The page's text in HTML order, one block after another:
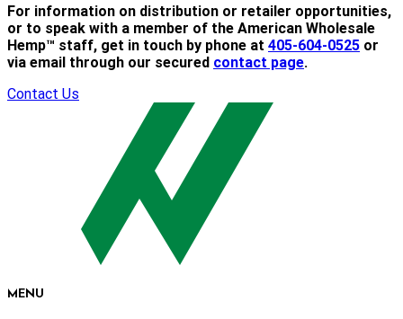
For information on distribution or retailer opportunities,
or to speak with a member of the American Wholesale
Hemp™ staff, get in touch by phone at 405-604-0525 or
via email through our secured contact page.
Contact Us
MENU